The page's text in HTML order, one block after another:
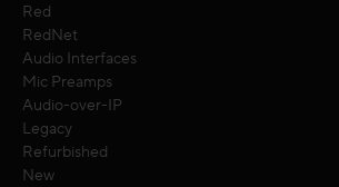
Red
RedNet
Audio Interfaces
Mic Preamps
Audio-over-IP
Legacy
Refurbished
New